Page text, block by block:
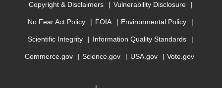
Copyright & Disclaimers Vulnerability Disclosure
No Fear Act Policy FOIA Environmental Policy
Scientific Integrity Information Quality Standards
Commerce.gov Science.gov USA.gov Vote.gov